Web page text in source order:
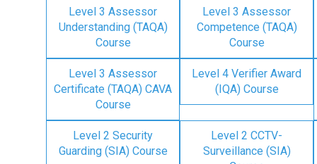
Level 3 Assessor
Understanding (TAQA)
Course
Level 3 Assessor
Competence (TAQA)
Course
Level 3 Assessor
Certificate (TAQA) CAVA
Course
Level 4 Verifier Award
(IQA) Course
Level 2 Security
Guarding (SIA) Course
Level 2 CCTV-
Surveillance (SIA)